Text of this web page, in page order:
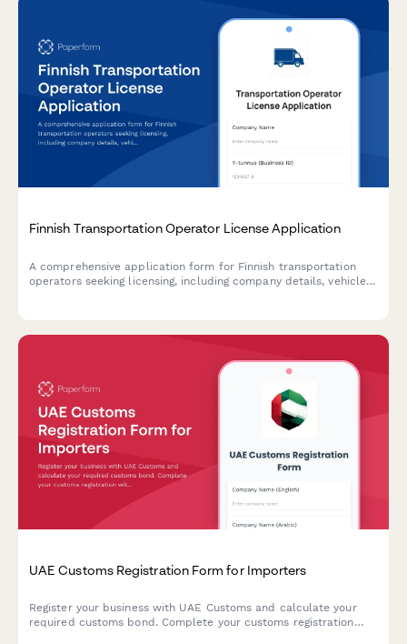
Finnish Transportation Operator License Application
A comprehensive application form for Finnish transportation
operators seeking licensing, including company details, vehicle
UAE Customs Registration Form for Importers
Register your business with UAE Customs and calculate your
required customs bond. Complete your customs registration